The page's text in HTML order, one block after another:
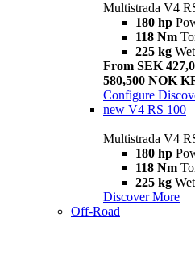
Multistrada V4
180 hp
118 Nm
225 kg
From SEK
580,500 NOK
Configure
new V4 RS 100
Multistrada V4
180 hp
118 Nm
225 kg
Discover More
Off-Road